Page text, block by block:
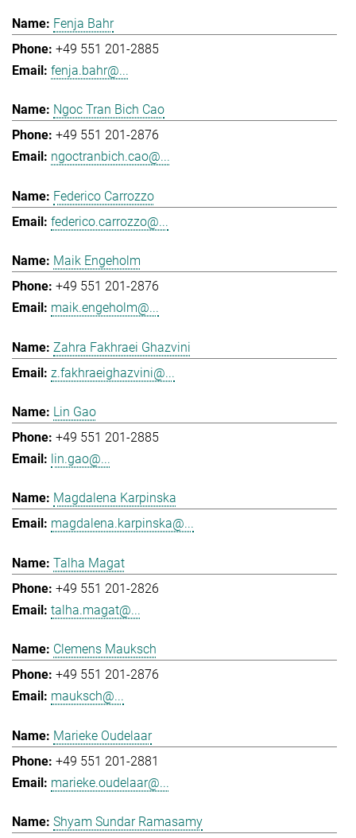
Fenja Bahr
+49 551 201-2885
fenja.bahr@...
Ngoc Tran Bich Cao
+49 551 201-2876
ngoctranbich.cao@...
Federico Carrozzo
federico.carrozzo@...
Maik Engeholm
+49 551 201-2876
maik.engeholm@...
Zahra Fakhraei Ghazvini
z.fakhraeighazvini@...
Lin Gao
+49 551 201-2885
lin.gao@...
Magdalena Karpinska
magdalena.karpinska@...
Talha Magat
+49 551 201-2826
talha.magat@...
Clemens Mauksch
+49 551 201-2876
mauksch@...
Marieke Oudelaar
+49 551 201-2881
marieke.oudelaar@...
Shyam Sundar Ramasamy